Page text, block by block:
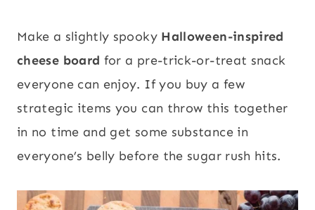
Make a slightly spooky Halloween-inspired
cheese board for a pre-trick-or-treat snack
everyone can enjoy. If you buy a few
strategic items you can throw this together
in no time and get some substance in
everyone’s belly before the sugar rush hits.